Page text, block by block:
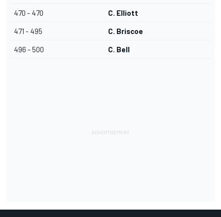
470 - 470 C. Elliott
471 - 495 C. Briscoe
496 - 500 C. Bell